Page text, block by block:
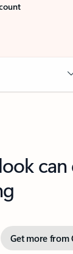
can
Get more from